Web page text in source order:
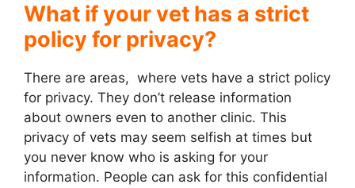
What if your vet has a strict
policy for privacy?
There are areas, where vets have a strict policy
for privacy. They don’t release information
about owners even to another clinic. This
privacy of vets may seem selfish at times but
you never know who is asking for your
information. People can ask for this confidential